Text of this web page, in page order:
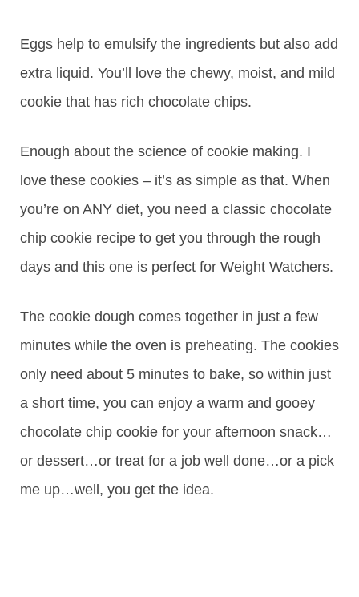
Eggs help to emulsify the ingredients but also add
extra liquid. You’ll love the chewy, moist, and mild
cookie that has rich chocolate chips.
Enough about the science of cookie making. I
love these cookies – it’s as simple as that. When
you’re on ANY diet, you need a classic chocolate
chip cookie recipe to get you through the rough
days and this one is perfect for Weight Watchers.
The cookie dough comes together in just a few
minutes while the oven is preheating. The cookies
only need about 5 minutes to bake, so within just
a short time, you can enjoy a warm and gooey
chocolate chip cookie for your afternoon snack…
or dessert…or treat for a job well done…or a pick
me up…well, you get the idea.